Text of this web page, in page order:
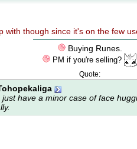
with though since it's on the few
Buying Runes.
PM if you're selling?
Quote:
have a minor case offace